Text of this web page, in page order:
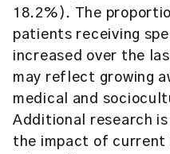
18.2%). The
patients receiving
increased over the
may reflect growing
medical and
Additional research
the impact of current